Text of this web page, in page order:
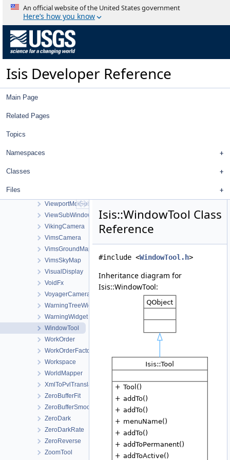
An official website of the United States government
Here’s how you know
Isis Developer Reference
Main Page
Related Pages
Topics
Namespaces
Classes
Files
TreeViewContent
TreeViewHeader
TriangularPlate
UniqueIOCachingAlgorithm
UpturnedEllipsoidTransverseAzimuthal
UserInterface
VecFilter
ViewportMdiSubWindow
ViewSubWindow
VikingCamera
VimsCamera
VimsGroundMap
VimsSkyMap
VisualDisplay
VoidFx
VoyagerCamera
WarningTreeWidget
WarningWidget
WindowTool
WorkOrder
WorkOrderFactory
Workspace
WorldMapper
XmlToPvlTranslationManager
ZeroBufferFit
ZeroBufferSmooth
ZeroDark
ZeroDarkRate
ZeroReverse
ZoomTool
Isis::WindowTool Class
Reference
#include <WindowTool.h>
Inheritance diagram for
Isis::WindowTool: